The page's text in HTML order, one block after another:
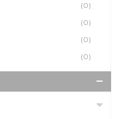
(0)
(0)
(0)
(0)